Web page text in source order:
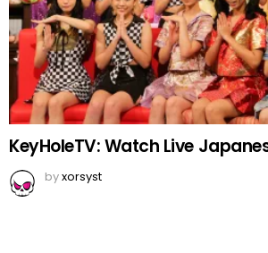
KeyHoleTV: Watch Live
byxorsyst